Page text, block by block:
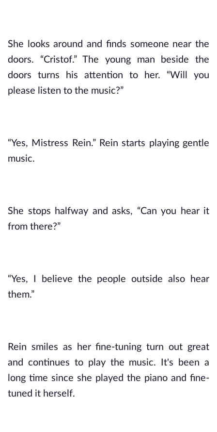
She looks around and finds someone near the
doors. “Cristof.” The young man beside the
doors turns his attention to her. “Will you
please listen to the music?”
“Yes, Mistress Rein.” Rein starts playing gentle
music.
She stops halfway and asks, “Can you hear it
from there?”
“Yes, I believe the people outside also hear
them.”
Rein smiles as her fine-tuning turn out great
and continues to play the music. It's been a
long time since she played the piano and fine-
tuned it herself.